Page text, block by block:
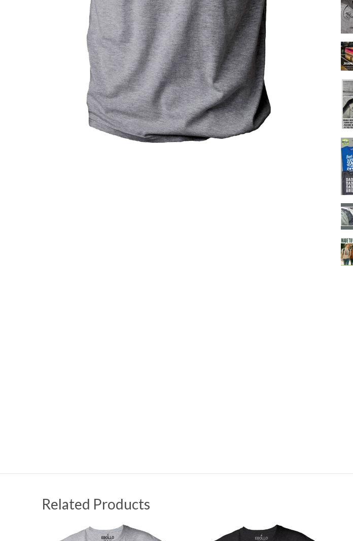
Related Products